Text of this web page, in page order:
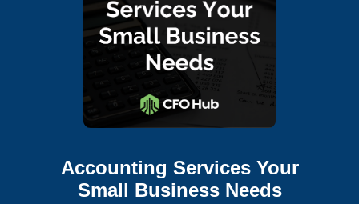
Accounting Services Your
Small Business Needs